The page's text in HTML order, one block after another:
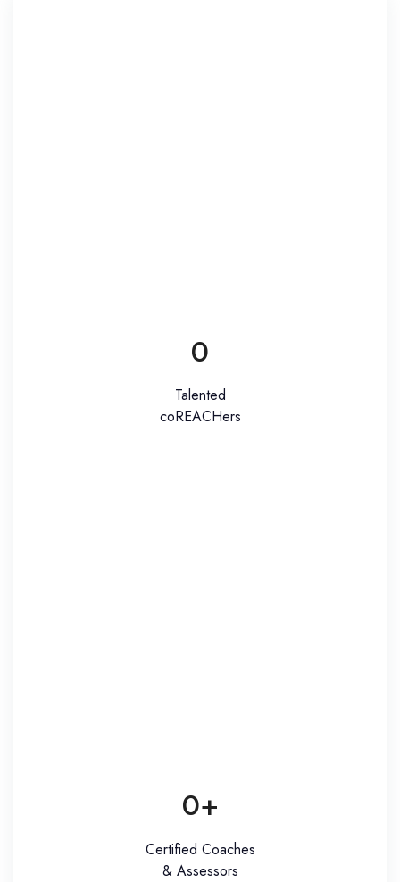
0
Talented
coREACHers
0+
Certified Coaches
& Assessors